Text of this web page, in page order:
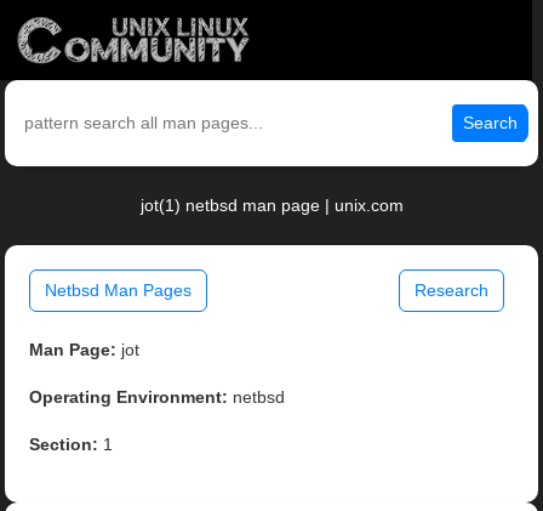
Search
jot(1) netbsd man page | unix.com
Netbsd Man Pages Research
Man Page: jot
Operating Environment: netbsd
Section: 1